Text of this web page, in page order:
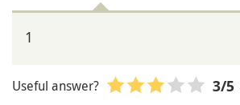
1
Useful answer? 3/5